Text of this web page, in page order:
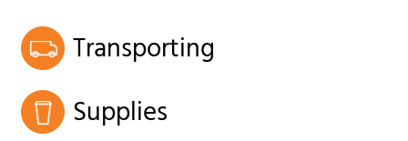
Transporting
Supplies